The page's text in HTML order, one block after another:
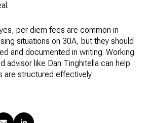
per diem fees are common in
situations on 30A, but they should
and documented in writing. Working
advisor like Dan Tinghitella can help
are structured effectively.